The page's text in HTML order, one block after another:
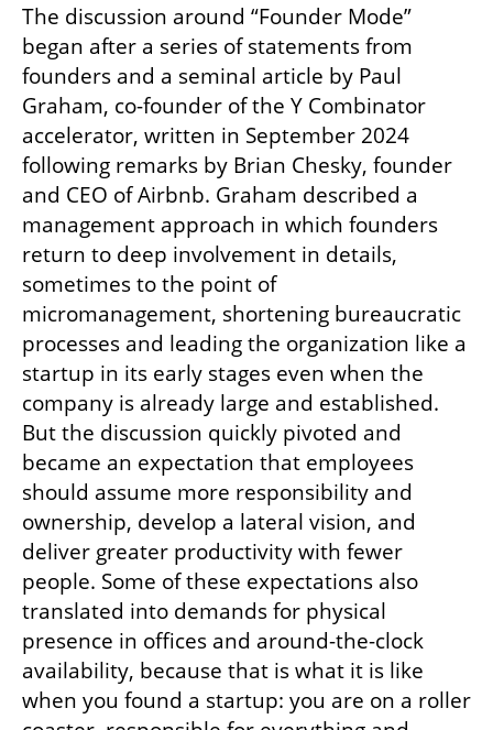
The discussion around “Founder Mode”
began after a series of statements from
founders and a seminal article by Paul
Graham, co-founder of the Y Combinator
accelerator, written in September 2024
following remarks by Brian Chesky, founder
and CEO of Airbnb. Graham described a
management approach in which founders
return to deep involvement in details,
sometimes to the point of
micromanagement, shortening bureaucratic
processes and leading the organization like a
startup in its early stages even when the
company is already large and established.
But the discussion quickly pivoted and
became an expectation that employees
should assume more responsibility and
ownership, develop a lateral vision, and
deliver greater productivity with fewer
people. Some of these expectations also
translated into demands for physical
presence in offices and around-the-clock
availability, because that is what it is like
when you found a startup: you are on a roller